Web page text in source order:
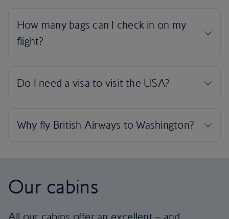
Our cabins